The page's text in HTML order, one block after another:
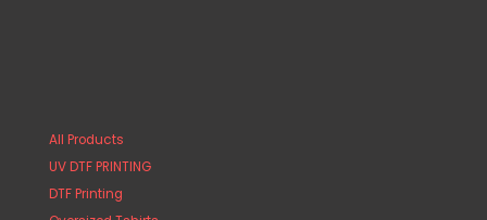
All Products
UV DTF PRINTING
DTF Printing